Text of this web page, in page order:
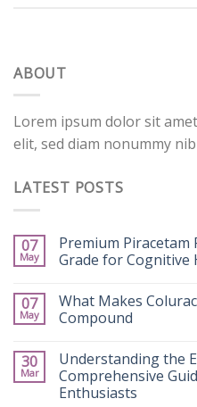
ABOUT
Lorem ipsum dolor sit
elit, sed diam nonummy
LATEST POSTS
07
May
Premium Piracetam
Grade for Cognitive
07
May
What Makes
Compound
30
Mar
Understanding the
Comprehensive
Enthusiasts